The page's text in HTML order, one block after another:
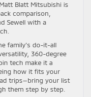
Blatt Mitsubishi is
comparison,
Sewell with a
family’s do-it-all
360-degree
tech make it a
how it fits your
trips—bring your list
them step by step.